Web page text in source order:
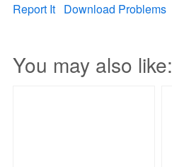
Report It Download Problems
You may also like: